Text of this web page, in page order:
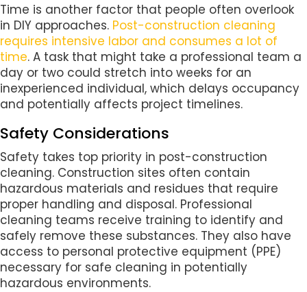
Time is another factor that people often overlook
in DIY approaches. Post-construction cleaning
requires intensive labor and consumes a lot of
time. A task that might take a professional team a
day or two could stretch into weeks for an
inexperienced individual, which delays occupancy
and potentially affects project timelines.
Safety Considerations
Safety takes top priority in post-construction
cleaning. Construction sites often contain
hazardous materials and residues that require
proper handling and disposal. Professional
cleaning teams receive training to identify and
safely remove these substances. They also have
access to personal protective equipment (PPE)
necessary for safe cleaning in potentially
hazardous environments.